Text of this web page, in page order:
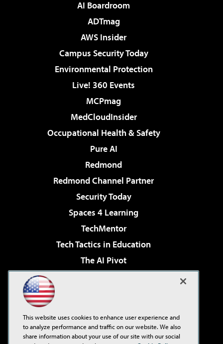
AI Boardroom
ADTmag
AWS Insider
Campus Security Today
Environmental Protection
Live! 360 Events
MCPmag
MedCloudInsider
Occupational Health & Safety
Pure AI
Redmond
Redmond Channel Partner
Security Today
Spaces 4 Learning
TechMentor
Tech Tactics in Education
The AI Pivot
Virtualization & Cloud Review
Visual Studio Live!
This website uses cookies to enhance user experience and
to analyze performance and traffic on our website. We also
share information about your use of our site with our social